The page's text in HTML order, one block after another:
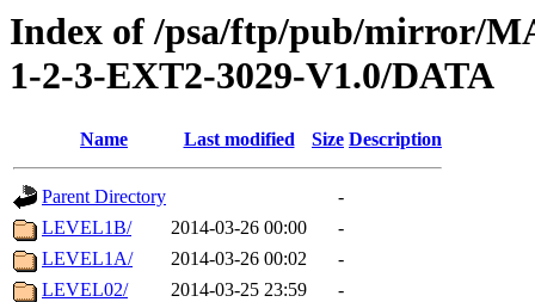
Index of /psa/ftp/pub/mirror/
1-2-3-EXT2-3029-V1.0/DATA
Name Last modified Size Description
Parent Directory
-
LEVEL1B/
2014-03-26 00:00
-
LEVEL1A/
2014-03-26 00:02
-
LEVEL02/
2014-03-25 23:59 -